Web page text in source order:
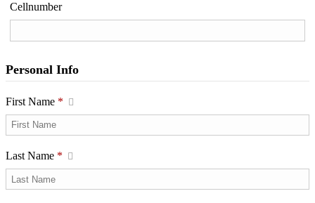
Cellnumber
Personal Info
First Name *
Last Name *